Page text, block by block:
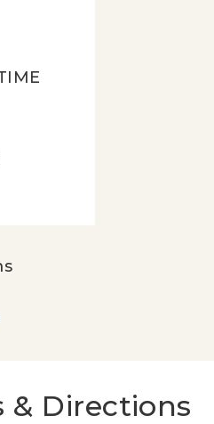
& Directions